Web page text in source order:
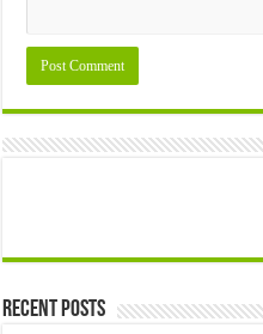
Recent Posts